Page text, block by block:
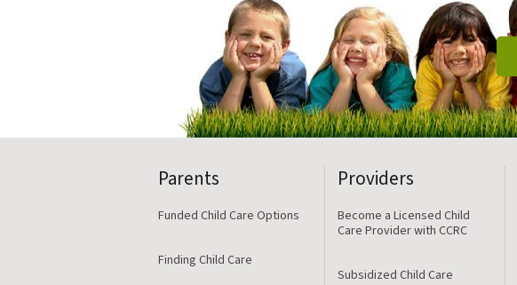
Parents
Funded Child Care Options
Finding Child Care
Providers
Become a Licensed Child
Care Provider with CCRC
Subsidized Child Care